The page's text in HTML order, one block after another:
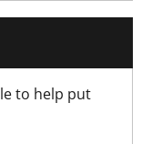
to help put